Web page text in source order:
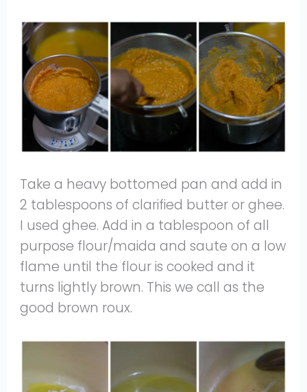
Take a heavy bottomed pan and add in
2 tablespoons of clarified butter or ghee.
I used ghee. Add in a tablespoon of all
purpose flour/maida and saute on a low
flame until the flour is cooked and it
turns lightly brown. This we call as the
good brown roux.